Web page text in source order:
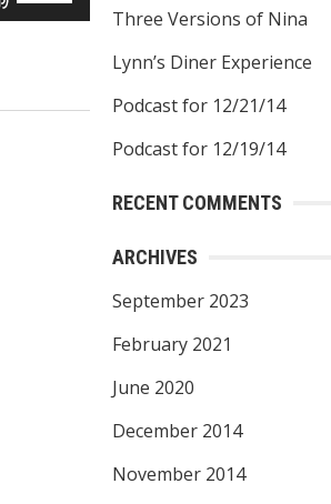
Up/Down
to
Three Versions of Nina
Lynn’s Diner Experience
Podcast for 12/21/14
Podcast for 12/19/14
RECENT COMMENTS
ARCHIVES
September 2023
February 2021
June 2020
December 2014
November 2014